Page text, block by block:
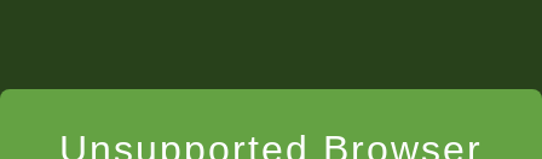
Unsupported Browser